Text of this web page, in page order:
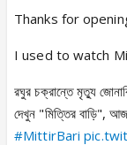
Thanks for
I used to watch
রঘুর চক্রান্তে মৃত্যু
দেখুন "মিত্তির
#MittirBari